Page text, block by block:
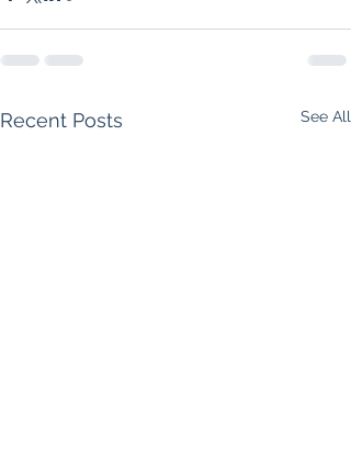
Recent Posts See All